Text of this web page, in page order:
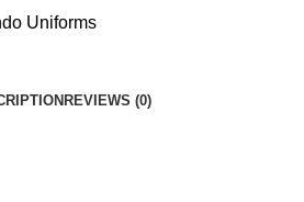
Uniforms
REVIEWS (0)